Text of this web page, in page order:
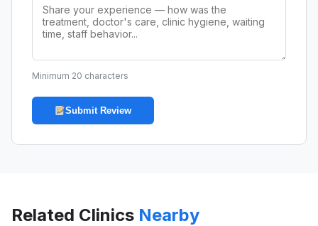
Minimum 20 characters
Submit Review
Related Clinics Nearby